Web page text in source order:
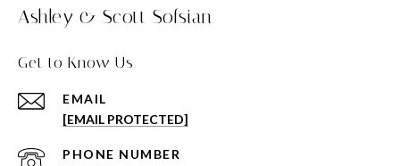
Ashley & Scott Sofsian
Get to Know Us
EMAIL
[EMAIL PROTECTED]
PHONE NUMBER